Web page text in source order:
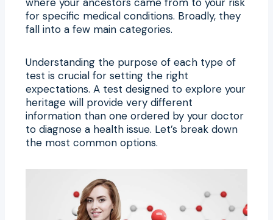
for specific medical conditions. Broadly, they
fall into a few main categories.
Understanding the purpose of each type of
test is crucial for setting the right
expectations. A test designed to explore your
heritage will provide very different
information than one ordered by your doctor
to diagnose a health issue. Let’s break down
the most common options.